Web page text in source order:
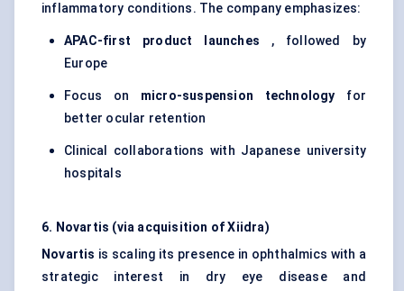
inflammatory conditions. The company emphasizes:
APAC-first product launches , followed by
Europe
Focus on micro-suspension technology for
better ocular retention
Clinical collaborations with Japanese university
hospitals
6. Novartis (via acquisition of Xiidra)
Novartis is scaling its presence in ophthalmics with a
strategic interest in dry eye disease and